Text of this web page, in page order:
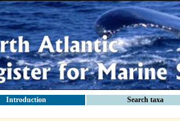
Introduction Search taxa